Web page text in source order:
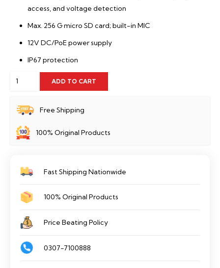
access, and voltage detection
Max. 256 G micro SD card; built-in MIC
12V DC/PoE power supply
IP67 protection
2MP
focal
HDW2230T-
quantity
ADD TO CART
Free Shipping
100% Original Products
Fast Shipping Nationwide
100% Original Products
Price Beating Policy
0307-7100888